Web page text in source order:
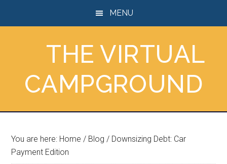
MENU
THE VIRTUAL
CAMPGROUND
You are here: Home / Blog / Downsizing Debt: Car
Payment Edition